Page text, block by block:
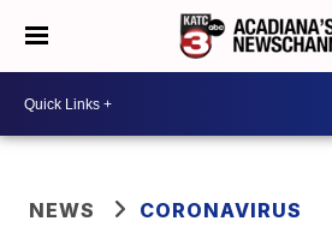
NEWS CORONAVIRUS